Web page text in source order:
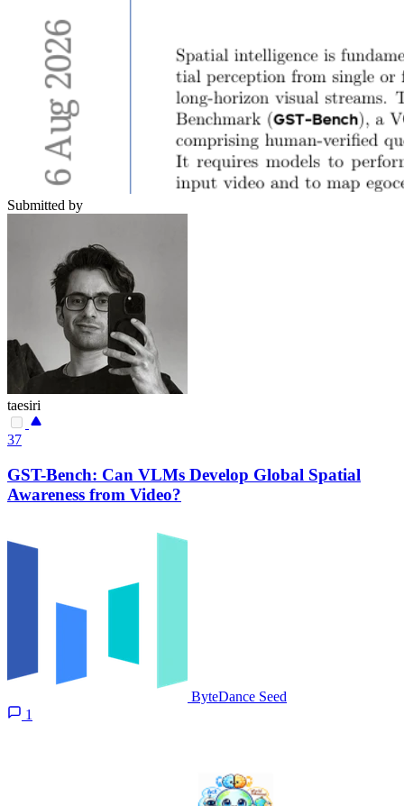
Submitted by
taesiri
37
GST-Bench: Can VLMs Develop Global Spatial
Awareness from Video?
ByteDance Seed
1